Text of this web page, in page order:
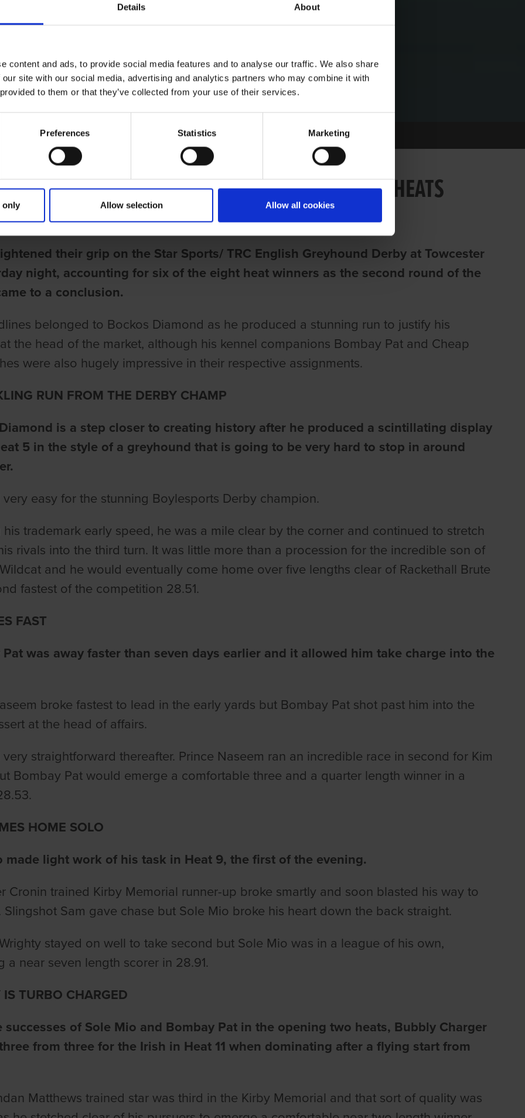
Details About
content and ads, to provide social media features and to analyse our traffic. We also share
site with our social media, advertising and analytics partners who may combine it with
to them or that they’ve collected from your use of their services.
Preferences Statistics Marketing
only Allow selection Allow all cookies
DAZZLES AT TOWCESTER AS IRELAND TAKE 6 HEATS
their grip on the Star Sports/ TRC English Greyhound Derby at Towcester
night, accounting for six of the eight heat winners as the second round of the
to a conclusion.
belonged to Bockos Diamond as he produced a stunning run to justify his
the head of the market, although his kennel companions Bombay Pat and Cheap
were also hugely impressive in their respective assignments.
RUN FROM THE DERBY CHAMP
is a step closer to creating history after he produced a scintillating display
5 in the style of a greyhound that is going to be very hard to stop in around
very easy for the stunning Boylesports Derby champion.
his trademark early speed, he was a mile clear by the corner and continued to stretch
rivals into the third turn. It was little more than a procession for the incredible son of
and he would eventually come home over five lengths clear of Rackethall Brute
fastest of the competition 28.51.
FAST
Pat was away faster than seven days earlier and it allowed him take charge into the
broke fastest to lead in the early yards but Bombay Pat shot past him into the
at the head of affairs.
very straightforward thereafter. Prince Naseem ran an incredible race in second for Kim
Bombay Pat would emerge a comfortable three and a quarter length winner in a
HOME SOLO
made light work of his task in Heat 9, the first of the evening.
Cronin trained Kirby Memorial runner-up broke smartly and soon blasted his way to
Slingshot Sam gave chase but Sole Mio broke his heart down the back straight.
stayed on well to take second but Sole Mio was in a league of his own,
a near seven length scorer in 28.91.
IS TURBO CHARGED
successes of Sole Mio and Bombay Pat in the opening two heats, Bubbly Charger
from three for the Irish in Heat 11 when dominating after a flying start from
Matthews trained star was third in the Kirby Memorial and that sort of quality was